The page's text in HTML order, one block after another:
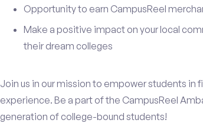
Opportunity to earn CampusReel
Make a positive impact on your local
their dream colleges
Join us in our mission to empower students in
experience. Be a part of the CampusReel
generation of college-bound students!